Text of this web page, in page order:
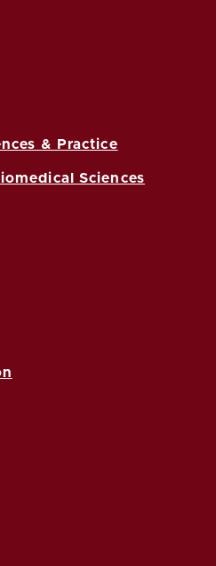
& Practice
Sciences